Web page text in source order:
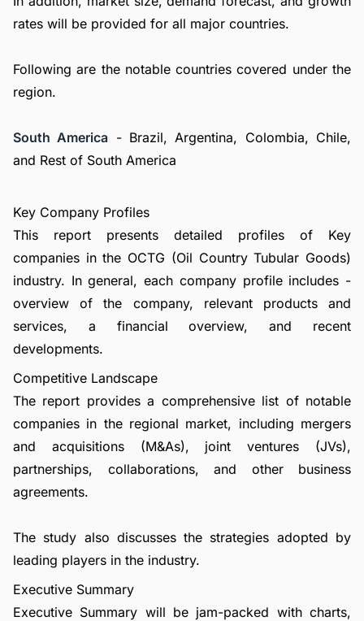
rates will be provided for all major countries.
Following are the notable countries covered under the
region.
South America - Brazil, Argentina, Colombia, Chile,
and Rest of South America
Key Company Profiles
This report presents detailed profiles of Key
companies in the OCTG (Oil Country Tubular Goods)
industry. In general, each company profile includes -
overview of the company, relevant products and
services, a financial overview, and recent
developments.
Competitive Landscape
The report provides a comprehensive list of notable
companies in the regional market, including mergers
and acquisitions (M&As), joint ventures (JVs),
partnerships, collaborations, and other business
agreements.
The study also discusses the strategies adopted by
leading players in the industry.
Executive Summary
Executive Summary will be jam-packed with charts,